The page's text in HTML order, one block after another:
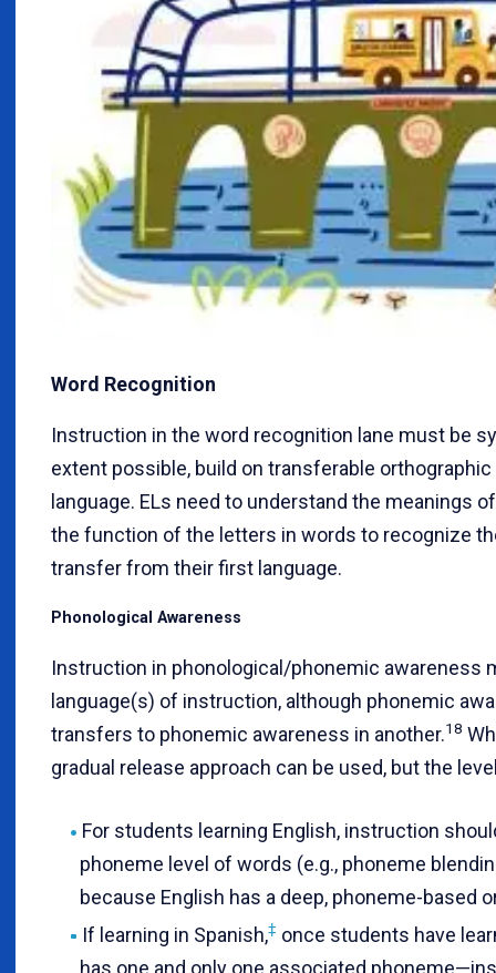
Word Recognition
Instruction in the word recognition lane must be
extent possible, build on transferable orthographic
language. ELs need to understand the meanings
the function of the letters in words to recognize
transfer from their first language.
Phonological Awareness
Instruction in phonological/phonemic awareness
language(s) of instruction, although phonemic
transfers to phonemic awareness in another.18
gradual release approach can be used, but the
For students learning English, instruction
phoneme level of words (e.g., phoneme
because English has a deep, phoneme-based
If learning in Spanish,‡ once students have
has one and only one associated